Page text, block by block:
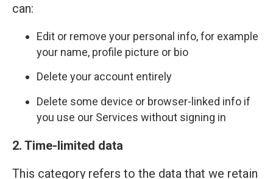
can:
Edit or remove your personal info, for example
your name, profile picture or bio
Delete your account entirely
Delete some device or browser-linked info if
you use our Services without signing in
2. Time-limited data
This category refers to the data that we retain